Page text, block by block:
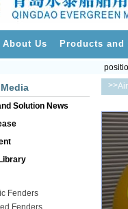
About Us Products
Solution News
Fenders
Fenders
>>